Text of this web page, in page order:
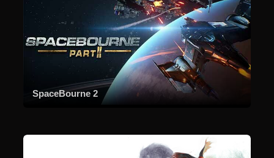
SpaceBourne 2